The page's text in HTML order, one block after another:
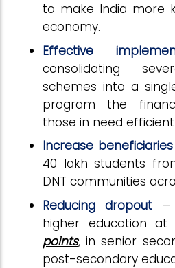
to make India more
economy.
Effective
consolidating
schemes into a
program the
those in need
Increase beneficiaries
40 lakh students
DNT communities
Reducing dropout
–
higher education at
points, in senior
post-secondary